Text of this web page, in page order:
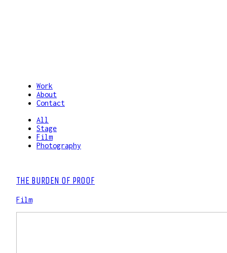
Work
About
Contact
All
Stage
Film
Photography
THE BURDEN OF PROOF
Film